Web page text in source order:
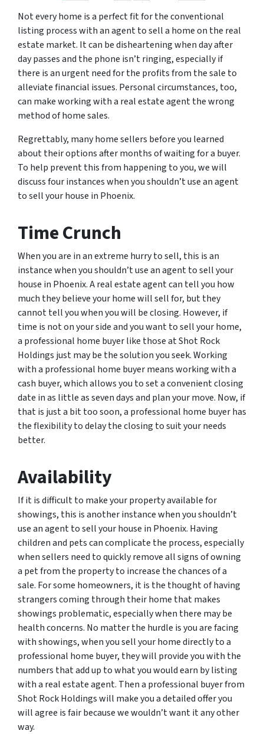
Not every home is a perfect fit for the conventional
listing process with an agent to sell a home on the real
estate market. It can be disheartening when day after
day passes and the phone isn’t ringing, especially if
there is an urgent need for the profits from the sale to
alleviate financial issues. Personal circumstances, too,
can make working with a real estate agent the wrong
method of home sales.
Regrettably, many home sellers before you learned
about their options after months of waiting for a buyer.
To help prevent this from happening to you, we will
discuss four instances when you shouldn’t use an agent
to sell your house in Phoenix.
Time Crunch
When you are in an extreme hurry to sell, this is an
instance when you shouldn’t use an agent to sell your
house in Phoenix. A real estate agent can tell you how
much they believe your home will sell for, but they
cannot tell you when you will be closing. However, if
time is not on your side and you want to sell your home,
a professional home buyer like those at Shot Rock
Holdings just may be the solution you seek. Working
with a professional home buyer means working with a
cash buyer, which allows you to set a convenient closing
date in as little as seven days and plan your move. Now, if
that is just a bit too soon, a professional home buyer has
the flexibility to delay the closing to suit your needs
better.
Availability
If it is difficult to make your property available for
showings, this is another instance when you shouldn’t
use an agent to sell your house in Phoenix. Having
children and pets can complicate the process, especially
when sellers need to quickly remove all signs of owning
a pet from the property to increase the chances of a
sale. For some homeowners, it is the thought of having
strangers coming through their home that makes
showings problematic, especially when there may be
health concerns. No matter the hurdle is you are facing
with showings, when you sell your home directly to a
professional home buyer, they will provide you with the
numbers that add up to what you would earn by listing
with a real estate agent. Then a professional buyer from
Shot Rock Holdings will make you a detailed offer you
will agree is fair because we wouldn’t want it any other
way.